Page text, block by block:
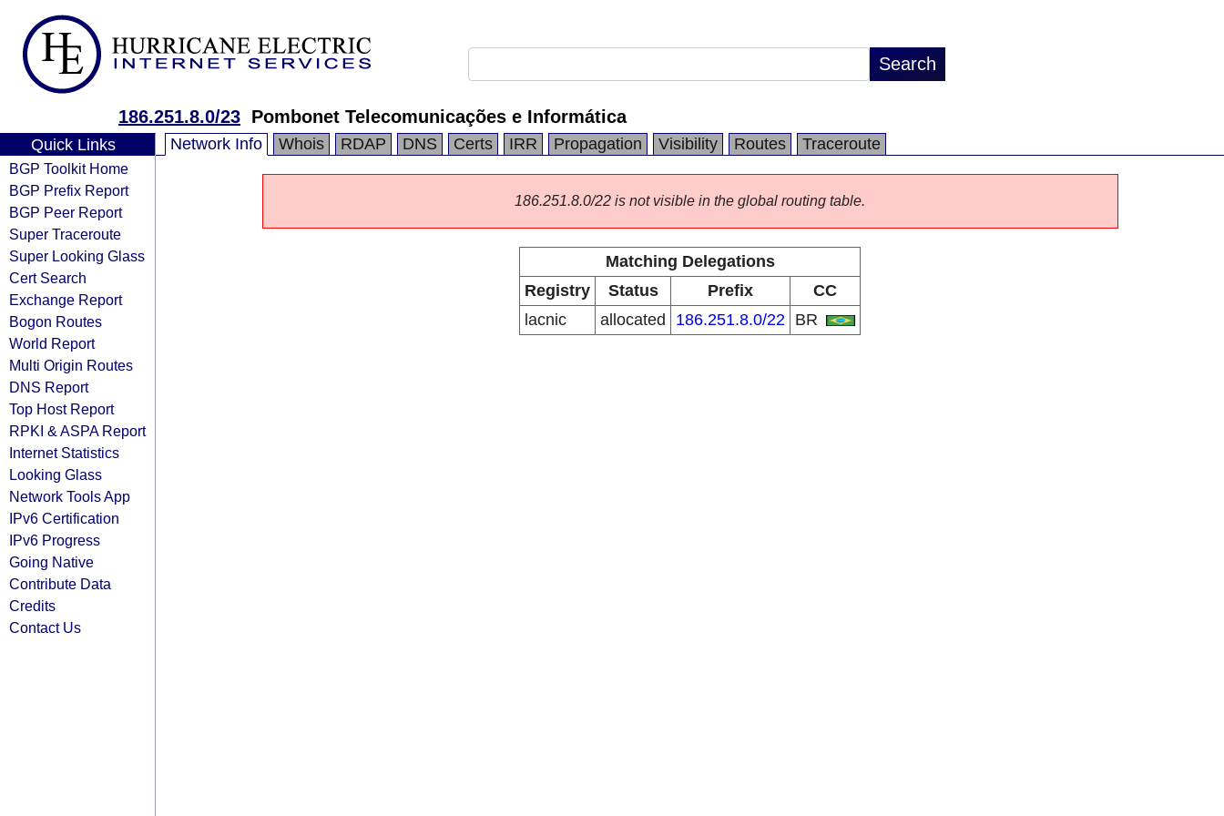
186.251.8.0/23 Pombonet Telecomunicações e Informática
Quick Links
BGP Toolkit Home
BGP Prefix Report
BGP Peer Report
Super Traceroute
Super Looking Glass
Cert Search
Exchange Report
Bogon Routes
World Report
Multi Origin Routes
DNS Report
Top Host Report
RPKI & ASPA Report
Internet Statistics
Looking Glass
Network Tools App
IPv6 Certification
IPv6 Progress
Going Native
Contribute Data
Credits
Contact Us
Network Info Whois RDAP DNS Certs IRR Propagation Visibility Routes Traceroute
186.251.8.0/22 is not visible in the global routing table.
Matching Delegations
Registry
Status Prefix
CC
lacnic
allocated 186.251.8.0/22 BR